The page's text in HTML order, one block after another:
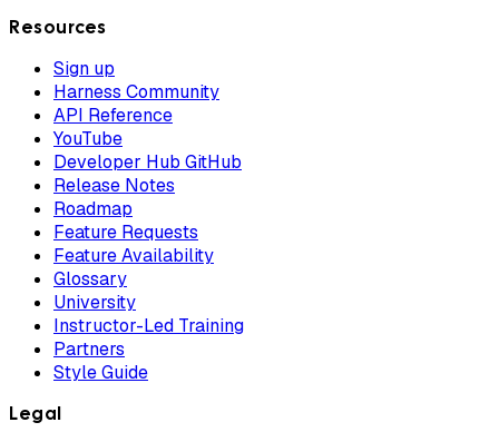
Resources
Sign up
Harness Community
API Reference
YouTube
Developer Hub GitHub
Release Notes
Roadmap
Feature Requests
Feature Availability
Glossary
University
Instructor-Led Training
Partners
Style Guide
Legal